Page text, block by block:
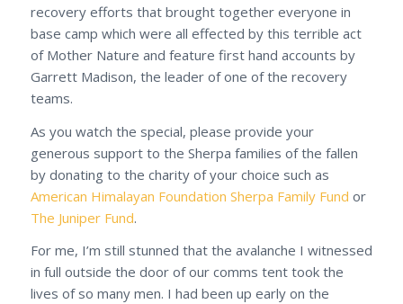
recovery efforts that brought together everyone in
base camp which were all effected by this terrible act
of Mother Nature and feature first hand accounts by
Garrett Madison, the leader of one of the recovery
teams.
As you watch the special, please provide your
generous support to the Sherpa families of the fallen
by donating to the charity of your choice such as
American Himalayan Foundation Sherpa Family Fund or
The Juniper Fund.
For me, I’m still stunned that the avalanche I witnessed
in full outside the door of our comms tent took the
lives of so many men. I had been up early on the